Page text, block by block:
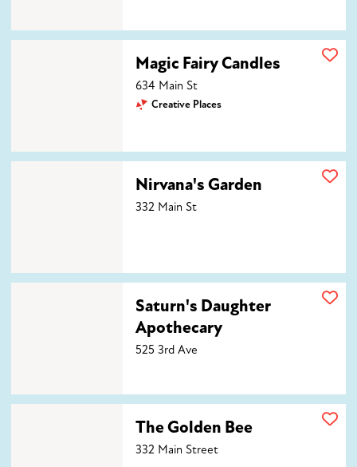
Magic Fairy Candles
634 Main St
Creative Places
Nirvana's Garden
332 Main St
Saturn's Daughter
Apothecary
525 3rd Ave
The Golden Bee
332 Main Street